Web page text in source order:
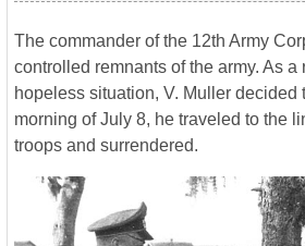
The commander of the 12th Army
controlled remnants of the army. As
hopeless situation, V. Muller decided
morning of July 8, he traveled to the
troops and surrendered.